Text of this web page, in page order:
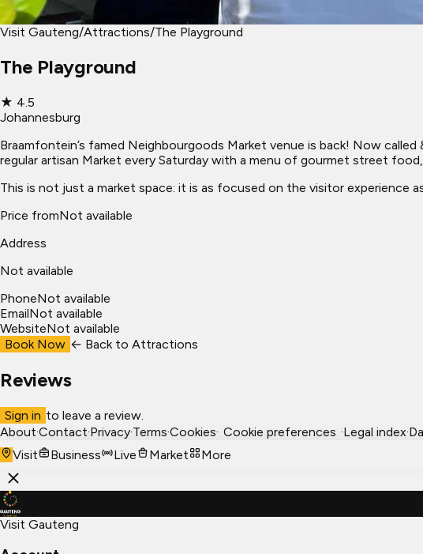
Visit Gauteng/Attractions/The Playground
The Playground
★ 4.5
Johannesburg
Braamfontein’s famed Neighbourgoods Market venue is back! Now
regular artisan Market every Saturday with a menu of gourmet street
This is not just a market space: it is as focused on the visitor experience
Price fromNot available
Address
Not available
PhoneNot available
EmailNot available
WebsiteNot available
Book Now ← Back to Attractions
Reviews
Sign in to leave a review.
About·Contact·Privacy·Terms·Cookies· Cookie preferences ·Legal index·
Visit
Business Live Market More
Visit Gauteng